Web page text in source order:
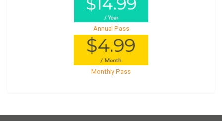
Annual Pass
Monthly Pass